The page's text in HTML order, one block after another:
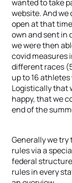
wanted to take
website. And we
open at that
own and sent in
we were then
covid measures
different races
up to 16
Logistically that
happy, that we
end of the
Generally we try
rules via a
federal
rules in every